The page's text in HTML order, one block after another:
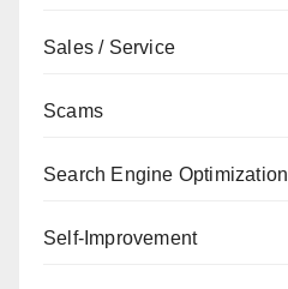
Sales / Service
Scams
Search Engine Optimization
Self-Improvement